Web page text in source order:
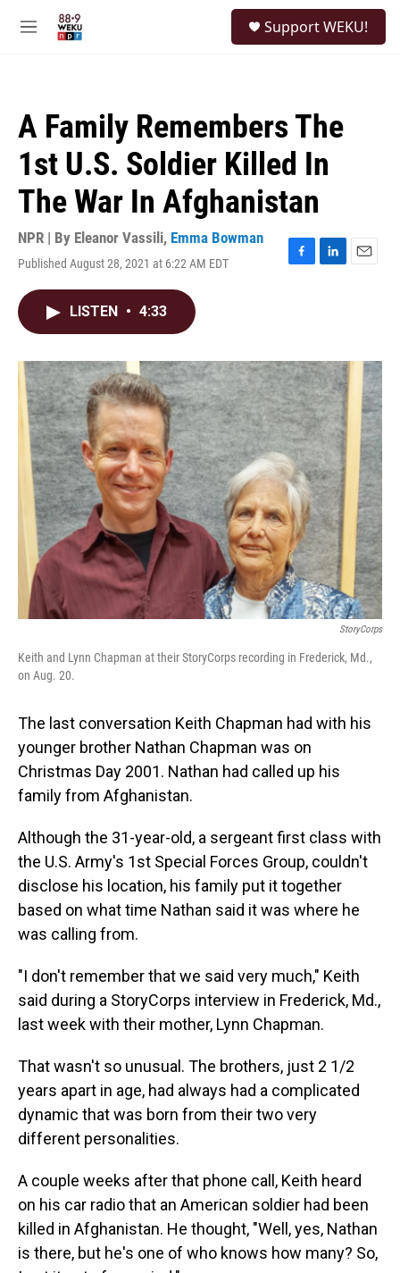
M
Support WEKU!
A Family Remembers The
1st U.S. Soldier Killed In
The War In Afghanistan
NPR | By Eleanor Vassili, Emma Bowman
Published August 28, 2021 at 6:22 AM EDT
F
o
k
L
I
n
E
LISTEN • 4:33
StoryCorps
Keith and Lynn Chapman at their StoryCorps recording in Frederick, Md.,
on Aug. 20.
The last conversation Keith Chapman had with his
younger brother Nathan Chapman was on
Christmas Day 2001. Nathan had called up his
family from Afghanistan.
Although the 31-year-old, a sergeant first class with
the U.S. Army's 1st Special Forces Group, couldn't
disclose his location, his family put it together
based on what time Nathan said it was where he
was calling from.
"I don't remember that we said very much," Keith
said during a StoryCorps interview in Frederick, Md.,
last week with their mother, Lynn Chapman.
That wasn't so unusual. The brothers, just 2 1/2
years apart in age, had always had a complicated
dynamic that was born from their two very
different personalities.
A couple weeks after that phone call, Keith heard
on his car radio that an American soldier had been
killed in Afghanistan. He thought, "Well, yes, Nathan
is there, but he's one of who knows how many? So,